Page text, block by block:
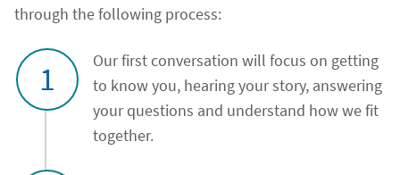
through the following process:
1
Our first conversation will focus on getting
to know you, hearing your story, answering
your questions and understand how we fit
together.